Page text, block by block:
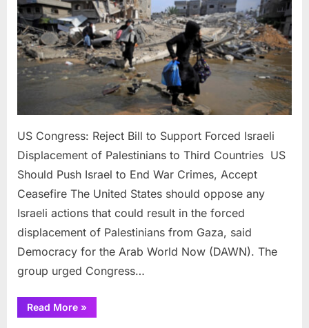
Bill
to
Support
Forced
Israeli
of
to
Third
US Congress: Reject Bill to Support Forced Israeli
Displacement of Palestinians to Third Countries US
Should Push Israel to End War Crimes, Accept
Ceasefire The United States should oppose any
Israeli actions that could result in the forced
displacement of Palestinians from Gaza, said
Democracy for the Arab World Now (DAWN). The
group urged Congress…
Read More“US
Congress:
»